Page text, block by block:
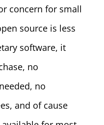
concern for small
source is less
software, it
no
no
and of cause